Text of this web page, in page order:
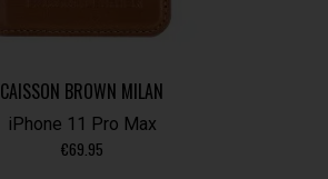
CAISSON BROWN MILAN
iPhone 11 Pro Max
€69.95